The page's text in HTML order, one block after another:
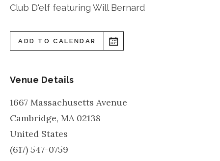
Club D'elf featuring Will Bernard
ADD TO CALENDAR
Venue Details
1667 Massachusetts Avenue
Cambridge, MA 02138
United States
(617) 547-0759